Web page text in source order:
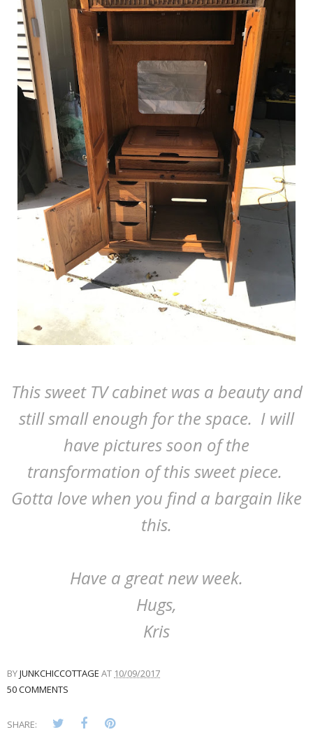
This sweet TV cabinet was a beauty and
still small enough for the space. I will
have pictures soon of the
transformation of this sweet piece.
Gotta love when you find a bargain like
this.
Have a great new week.
Hugs,
Kris
BYJUNKCHICCOTTAGE AT 10/09/2017
50 COMMENTS
SHARE: